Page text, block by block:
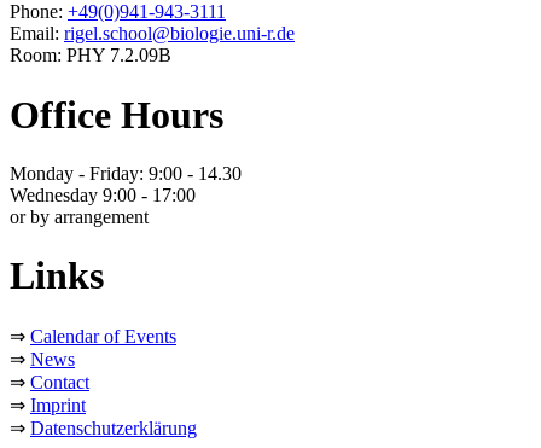
Phone: +49(0)941-943-3111
Email: rigel.school@biologie.uni-r.de
Room: PHY 7.2.09B
Office Hours
Monday - Friday: 9:00 - 14.30
Wednesday 9:00 - 17:00
or by arrangement
Links
⇒ Calendar of Events
⇒ News
⇒ Contact
⇒ Imprint
⇒ Datenschutzerklärung